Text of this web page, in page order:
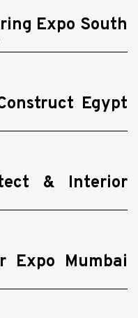
Expo South
Egypt
& Interior
Expo Mumbai